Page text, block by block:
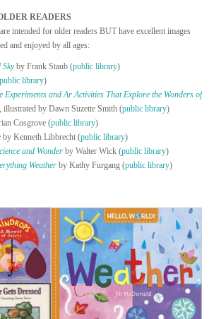
READERS
intended for older readers BUT have excellent images
and enjoyed by all ages:
Skyby Frank Staub (public library)
public library)
Experiments and Ar Activities That Explore the Wonders of
illustrated by Dawn Suzette Smith (public library)
Cosgrove (public library)
by Kenneth Libbrecht (public library)
and Wonder by Walter Wick (public library)
Weather by Kathy Furgang (public library)